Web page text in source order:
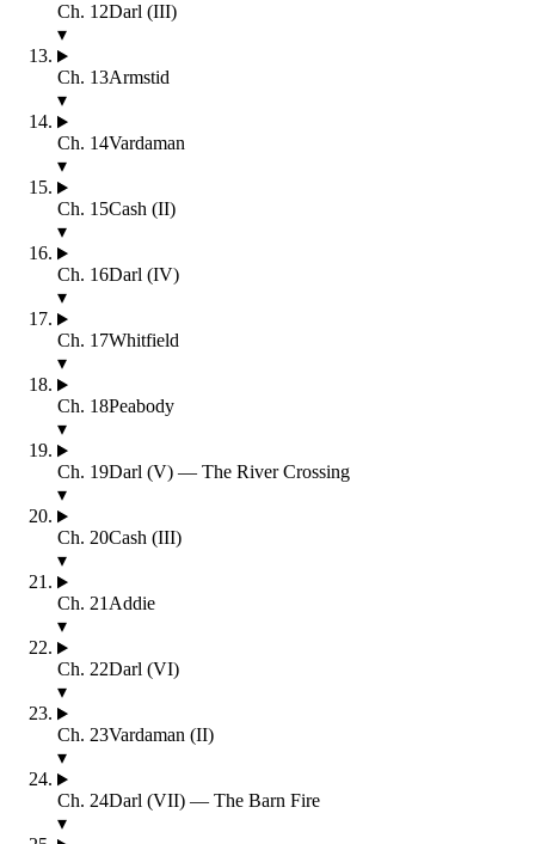
Ch. 12Darl (III)
▾
Ch. 13Armstid
▾
Ch. 14Vardaman
▾
Ch. 15Cash (II)
▾
Ch. 16Darl (IV)
▾
Ch. 17Whitfield
▾
Ch. 18Peabody
▾
Ch. 19Darl (V) — The River Crossing
▾
Ch. 20Cash (III)
▾
Ch. 21 Addie
▾
Ch. 22Darl (VI)
▾
Ch. 23Vardaman (II)
▾
Ch. 24Darl (VII) — The Barn Fire
▾